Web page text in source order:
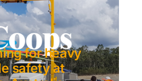
for heavy
safety at